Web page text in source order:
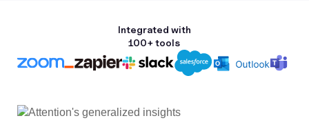
Integrated with
100+ tools